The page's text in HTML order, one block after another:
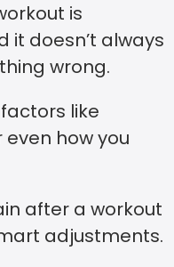
is
it doesn’t always
wrong.
like
how you
after a workout
adjustments.